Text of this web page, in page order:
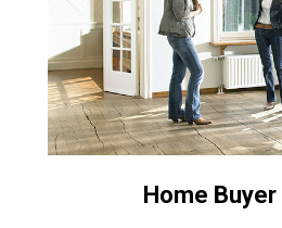
Home Buyer